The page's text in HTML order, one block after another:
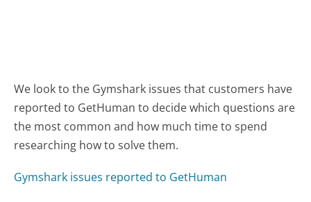
We look to the Gymshark issues that customers have
reported to GetHuman to decide which questions are
the most common and how much time to spend
researching how to solve them.
Gymshark issues reported to GetHuman